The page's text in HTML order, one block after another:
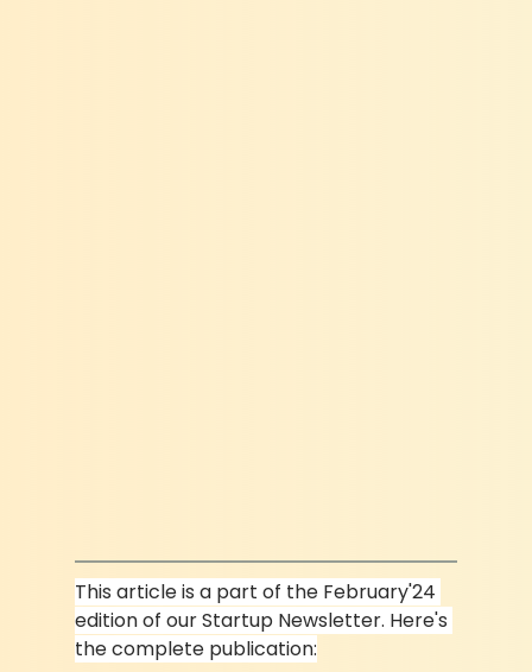
This article is a part of the February'24
edition of our Startup Newsletter. Here's
the complete publication: